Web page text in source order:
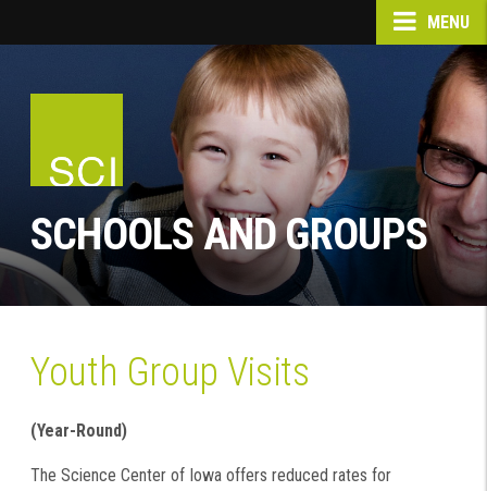
MENU
SCHOOLS AND GROUPS
Youth Group Visits
(Year-Round)
The Science Center of Iowa offers reduced rates for